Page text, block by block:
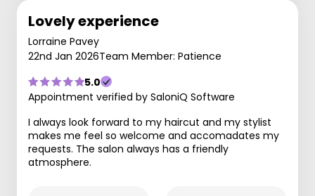
Lovely experience
Lorraine Pavey
22nd Jan 2026Team Member: Patience
5.0
Appointment verified by SaloniQ Software
I always look forward to my haircut and my stylist
makes me feel so welcome and accomadates my
requests. The salon always has a friendly
atmosphere.